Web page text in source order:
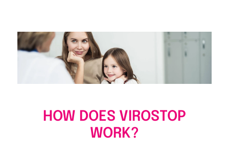
HOW DOES VIROSTOP
WORK?